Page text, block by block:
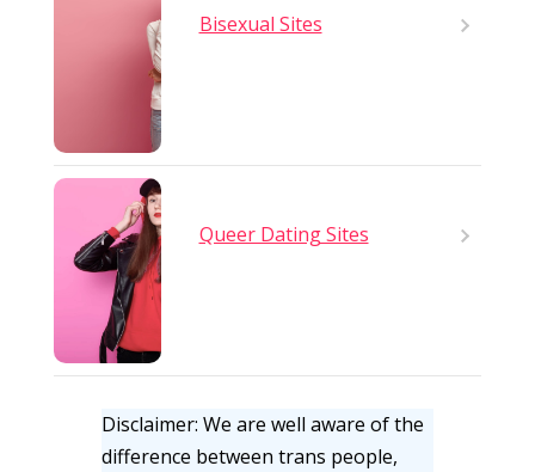
Bisexual Sites
Queer Dating Sites
Disclaimer: We are well aware of the
difference between trans people,